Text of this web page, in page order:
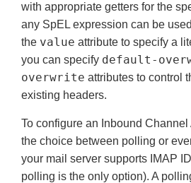
with appropriate getters for the
any SpEL expression can be
the value attribute to specify a
you can specify default-
overwrite attributes to control
existing headers.
To configure an Inbound
the choice between polling or
your mail server supports IMAP
polling is the only option). A